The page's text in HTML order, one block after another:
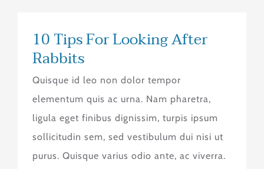
10 Tips For Looking After
Rabbits
Quisque id leo non dolor tempor
elementum quis ac urna. Nam pharetra,
ligula eget finibus dignissim, turpis ipsum
sollicitudin sem, sed vestibulum dui nisi ut
purus. Quisque varius odio ante, ac viverra.